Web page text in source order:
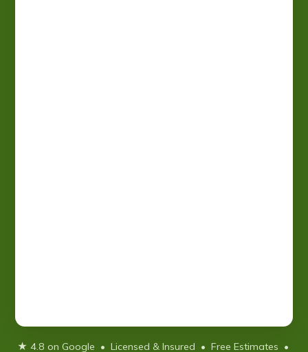
★ 4.8 on Google • Licensed & Insured • Free Estimates •